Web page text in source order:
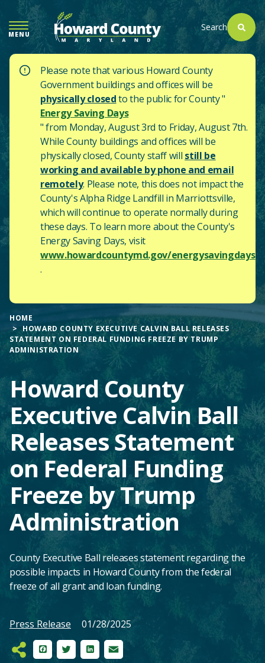
SKIP
TO
MAIN
CONTENT
MENU
Search
Please note that various Howard County
Government buildings and offices will be
physically closedto the public for County "
Energy Saving Days
" from Monday, August 3rd to Friday, August 7th.
While County buildings and offices will be
physically closed, County staff will still be
working and available by phone and email
remotely. Please note, this does not impact the
County'sAlpha Ridge Landfill in Marriottsville,
which will continue to operate normally during
these days. To learn more about the County's
Energy Saving Days, visit
www.howardcountymd.gov/energysavingdays
.
HOME
HOWARD COUNTY EXECUTIVE CALVIN BALL RELEASES
STATEMENT ON FEDERAL FUNDING FREEZE BY TRUMP
ADMINISTRATION
Howard County
Executive Calvin Ball
Releases Statement
on Federal Funding
Freeze by Trump
Administration
County Executive Ball releases statement regarding the
possible impacts in Howard County from the federal
freeze of all grant and loan funding.
Press Release 01/28/2025
FacebookTwitterLinkedInEmail